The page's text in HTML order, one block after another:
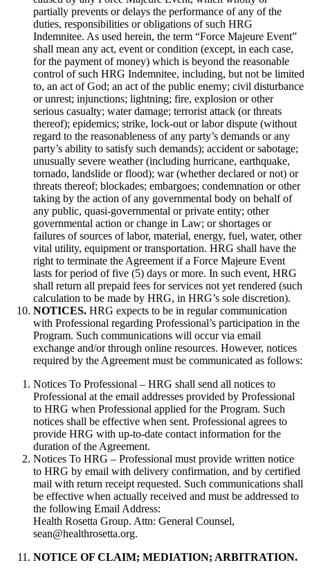
partially prevents or delays the performance of any of the
duties, responsibilities or obligations of such HRG
Indemnitee. As used herein, the term “Force Majeure Event”
shall mean any act, event or condition (except, in each case,
for the payment of money) which is beyond the reasonable
control of such HRG Indemnitee, including, but not be limited
to, an act of God; an act of the public enemy; civil disturbance
or unrest; injunctions; lightning; fire, explosion or other
serious casualty; water damage; terrorist attack (or threats
thereof); epidemics; strike, lock-out or labor dispute (without
regard to the reasonableness of any party’s demands or any
party’s ability to satisfy such demands); accident or sabotage;
unusually severe weather (including hurricane, earthquake,
tornado, landslide or flood); war (whether declared or not) or
threats thereof; blockades; embargoes; condemnation or other
taking by the action of any governmental body on behalf of
any public, quasi-governmental or private entity; other
governmental action or change in Law; or shortages or
failures of sources of labor, material, energy, fuel, water, other
vital utility, equipment or transportation. HRG shall have the
right to terminate the Agreement if a Force Majeure Event
lasts for period of five (5) days or more. In such event, HRG
shall return all prepaid fees for services not yet rendered (such
calculation to be made by HRG, in HRG’s sole discretion).
NOTICES. HRG expects to be in regular communication
with Professional regarding Professional’s participation in the
Program. Such communications will occur via email
exchange and/or through online resources. However, notices
required by the Agreement must be communicated as follows:
Notices To Professional – HRG shall send all notices to
Professional at the email addresses provided by Professional
to HRG when Professional applied for the Program. Such
notices shall be effective when sent. Professional agrees to
provide HRG with up-to-date contact information for the
duration of the Agreement.
Notices To HRG – Professional must provide written notice
to HRG by email with delivery confirmation, and by certified
mail with return receipt requested. Such communications shall
be effective when actually received and must be addressed to
the following Email Address:
Health Rosetta Group. Attn: General Counsel,
sean@healthrosetta.org.
NOTICE OF CLAIM; MEDIATION; ARBITRATION.